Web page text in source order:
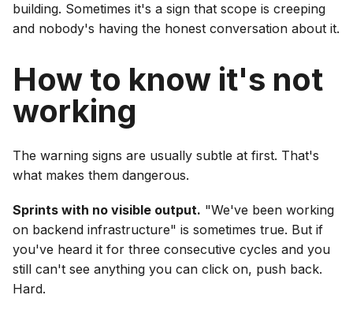
building. Sometimes it's a sign that scope is creeping
and nobody's having the honest conversation about it.
How to know it's not
working
The warning signs are usually subtle at first. That's
what makes them dangerous.
Sprints with no visible output. "We've been working
on backend infrastructure" is sometimes true. But if
you've heard it for three consecutive cycles and you
still can't see anything you can click on, push back.
Hard.